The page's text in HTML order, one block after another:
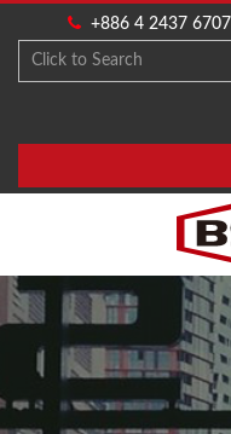
+886 4 2437 6707